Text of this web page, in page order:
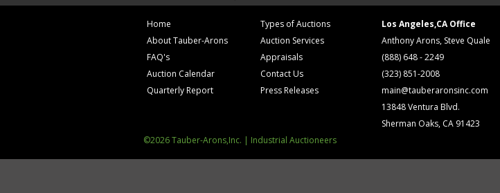
Home
About Tauber-Arons
FAQ's
Auction Calendar
Quarterly Report
Types of Auctions
Auction Services
Appraisals
Contact Us
Press Releases
Los Angeles,CA Office
Anthony Arons, Steve Quale
(888) 648 - 2249
(323) 851-2008
main@tauberaronsinc.com
13848 Ventura Blvd.
Sherman Oaks, CA 91423
©2026 Tauber-Arons,Inc. | Industrial Auctioneers